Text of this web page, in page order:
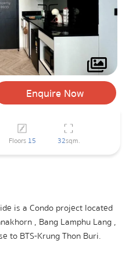
Enquire Now
Floors 15 32sqm.
is a Condo project located
, Bang Lamphu Lang ,
to BTS-Krung Thon Buri.